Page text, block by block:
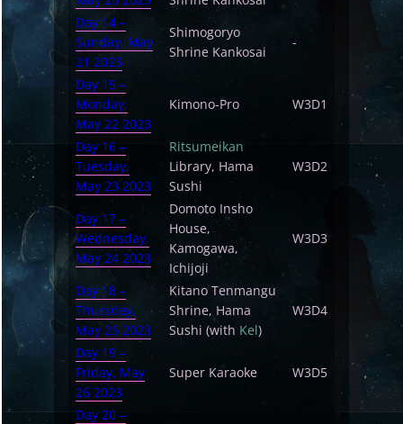
Day 14 –
Sunday, May
21 2023
Shimogoryo
Shrine Kankosai
-
Day 15 –
Monday,
May 22 2023
Kimono-Pro W3D1
Day 16 –
Tuesday,
May 23 2023
Ritsumeikan
Library, Hama
Sushi
W3D2
Day 17 –
Wednesday,
May 24 2023
Domoto Insho
House,
Kamogawa,
Ichijoji
W3D3
Day 18 –
Thursday,
May 25 2023
Kitano Tenmangu
Shrine, Hama
Sushi (with Kel)
W3D4
Day 19 –
Friday, May
26 2023
Super Karaoke W3D5
Day 20 –